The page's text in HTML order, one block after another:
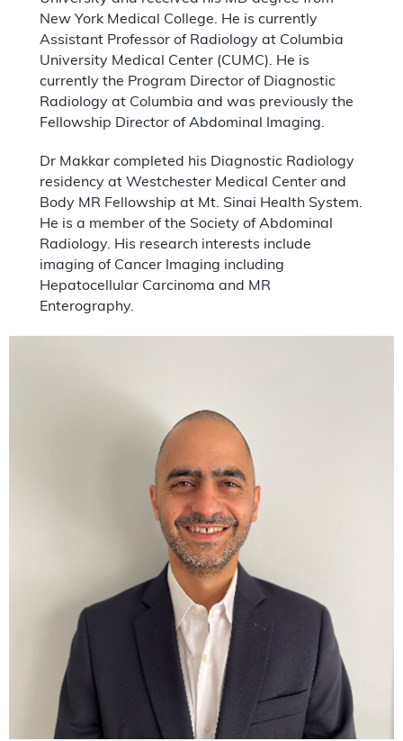
New York Medical College. He is currently
Assistant Professor of Radiology at Columbia
University Medical Center (CUMC). He is
currently the Program Director of Diagnostic
Radiology at Columbia and was previously the
Fellowship Director of Abdominal Imaging.
Dr Makkar completed his Diagnostic Radiology
residency at Westchester Medical Center and
Body MR Fellowship at Mt. Sinai Health System.
He is a member of the Society of Abdominal
Radiology. His research interests include
imaging of Cancer Imaging including
Hepatocellular Carcinoma and MR
Enterography.